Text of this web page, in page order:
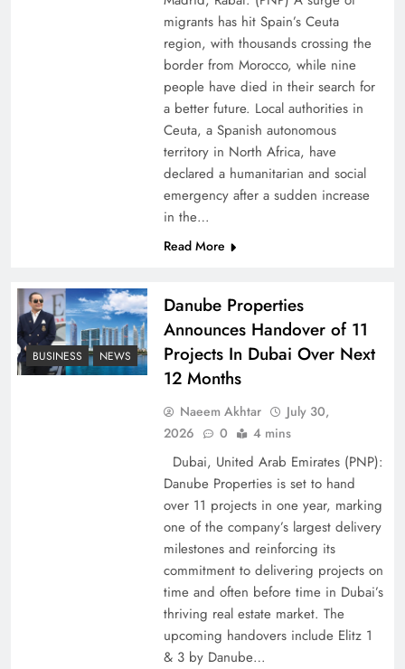
Pakistan Peace Maker Role in Global Spotlight
Google AdSense Payment – Top 10 Virtual
migrants has hit Spain’s Ceuta
region, with thousands crossing the
border from Morocco, while nine
people have died in their search for
a better future. Local authorities in
Ceuta, a Spanish autonomous
territory in North Africa, have
declared a humanitarian and social
emergency after a sudden increase
in the…
Read More
BUSINESS NEWS
Danube Properties
Announces Handover of 11
Projects In Dubai Over Next
12 Months
Naeem Akhtar
July 30,
2026
0 4 mins
Dubai, United Arab Emirates (PNP):
Danube Properties is set to hand
over 11 projects in one year, marking
one of the company’s largest delivery
milestones and reinforcing its
commitment to delivering projects on
time and often before time in Dubai’s
thriving real estate market. The
upcoming handovers include Elitz 1
& 3 by Danube…